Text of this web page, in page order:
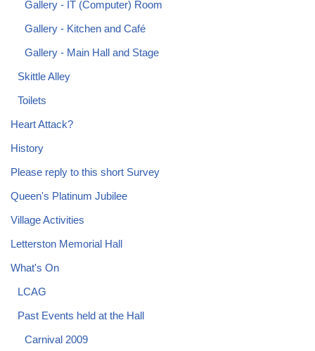
Gallery - IT (Computer) Room
Gallery - Kitchen and Café
Gallery - Main Hall and Stage
Skittle Alley
Toilets
Heart Attack?
History
Please reply to this short Survey
Queen's Platinum Jubilee
Village Activities
Letterston Memorial Hall
What's On
LCAG
Past Events held at the Hall
Carnival 2009